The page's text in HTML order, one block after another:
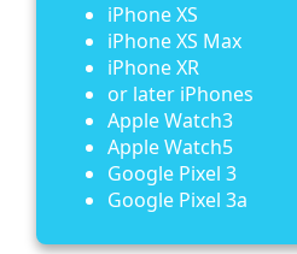
iPhone XS
iPhone XS Max
iPhone XR
or later iPhones
Apple Watch3
Apple Watch5
Google Pixel 3
Google Pixel 3a